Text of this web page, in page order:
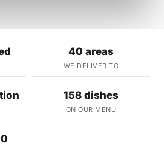
40 areas
WE DELIVER TO
158 dishes
ON OUR MENU